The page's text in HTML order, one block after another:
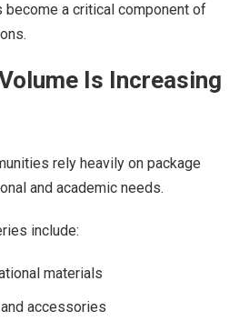
become a critical component of
Is Increasing
rely heavily on package
and academic needs.
include:
materials
accessories